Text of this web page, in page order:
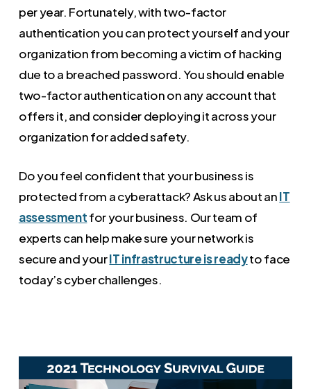
per year. Fortunately, with two-factor
authentication you can protect yourself and your
organization from becoming a victim of hacking
due to a breached password. You should enable
two-factor authentication on any account that
offers it, and consider deploying it across your
organization for added safety.
Do you feel confident that your business is
protected from a cyberattack? Ask us about anIT
assessmentfor your business. Our team of
experts can help make sure your network is
secure and yourIT infrastructure is readyto face
today’s cyber challenges.